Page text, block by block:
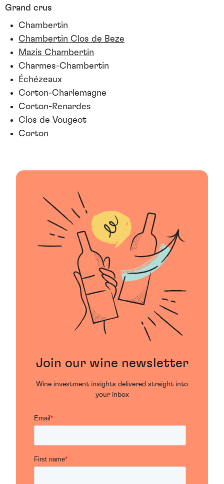
Grand crus
Chambertin
Chambertin Clos de Beze
Mazis Chambertin
Charmes-Chambertin
Échézeaux
Corton-Charlemagne
Corton-Renardes
Clos de Vougeot
Corton
Join our wine newsletter
Wine investment insights delivered straight into
your inbox